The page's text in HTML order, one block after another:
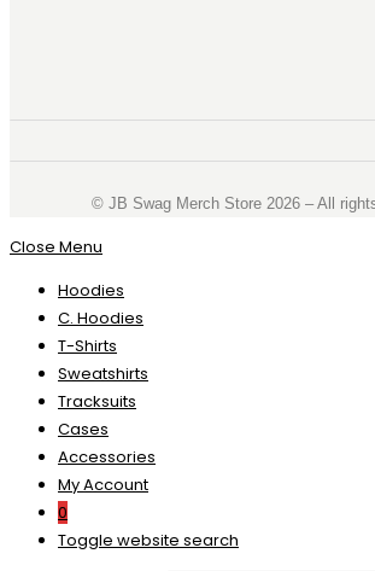
©️ JB Swag Merch Store 2026 – All
Close Menu
Hoodies
C. Hoodies
T-Shirts
Sweatshirts
Tracksuits
Cases
Accessories
My Account
0
Toggle website search